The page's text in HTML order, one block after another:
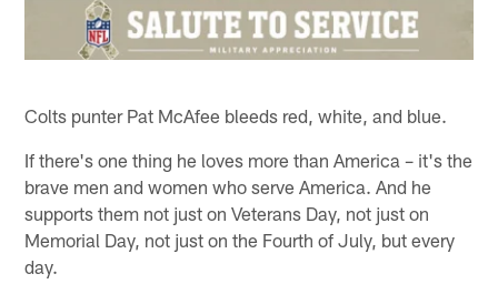
Colts punter Pat McAfee bleeds red, white, and blue.
If there's one thing he loves more than America – it's the
brave men and women who serve America. And he
supports them not just on Veterans Day, not just on
Memorial Day, not just on the Fourth of July, but every
day.